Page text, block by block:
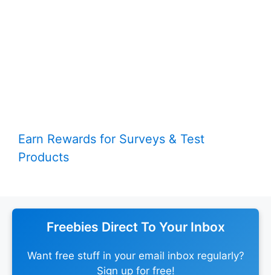
Earn Rewards for Surveys & Test
Products
Freebies Direct To Your Inbox
Want free stuff in your email inbox regularly?
Sign up for free!